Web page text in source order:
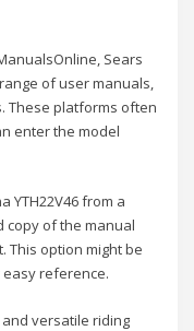
Sears
of user manuals,
These platforms often
enter the model
YTH22V46 from a
copy of the manual
This option might be
reference.
and versatile riding